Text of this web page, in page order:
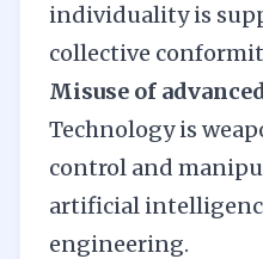
individuality is
collective
Misuse of
Technology is
control and
artificial
engineering.